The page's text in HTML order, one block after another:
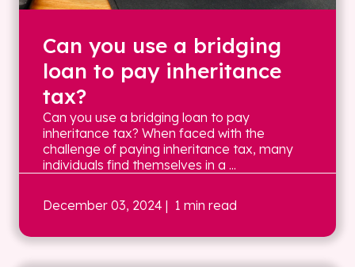
Can you use a bridging
loan to pay inheritance
tax?
Can you use a bridging loan to pay
inheritance tax? When faced with the
challenge of paying inheritance tax, many
individuals find themselves in a ...
December 03, 2024 | 1 min read